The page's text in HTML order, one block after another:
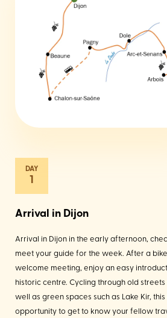
1
Arrival in Dijon
Arrival in Dijon in the early afternoon,
meet your guide for the week. After a
welcome meeting, enjoy an easy
historic centre. Cycling through old
well as green spaces such as Lake Kir,
opportunity to get to know your fellow